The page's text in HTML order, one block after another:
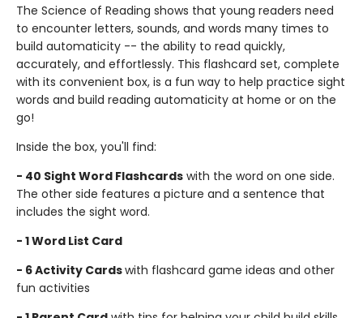
The Science of Reading shows that young readers need
to encounter letters, sounds, and words many times to
build automaticity -- the ability to read quickly,
accurately, and effortlessly. This flashcard set, complete
with its convenient box, is a fun way to help practice sight
words and build reading automaticity at home or on the
go!
Inside the box, you'll find:
- 40 Sight Word Flashcards with the word on one side.
The other side features a picture and a sentence that
includes the sight word.
- 1 Word List Card
- 6 Activity Cardswith flashcard game ideas and other
fun activities